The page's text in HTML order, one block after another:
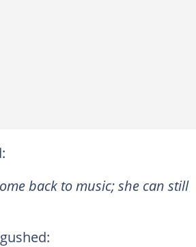
back to music; she can still